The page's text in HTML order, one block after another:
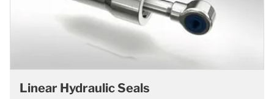
Linear Hydraulic Seals